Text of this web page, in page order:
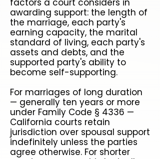
factors a court considers in
awarding support: the length of
the marriage, each party's
earning capacity, the marital
standard of living, each party's
assets and debts, and the
supported party's ability to
become self-supporting.
For marriages of long duration
— generally ten years or more
under Family Code § 4336 —
California courts retain
jurisdiction over spousal support
indefinitely unless the parties
agree otherwise. For shorter